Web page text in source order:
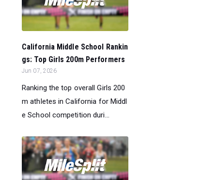
California Middle School Rankin
gs: Top Girls 200m Performers
Jun 07, 2026
Ranking the top overall Girls 200
m athletes in California for Middl
e School competition duri...